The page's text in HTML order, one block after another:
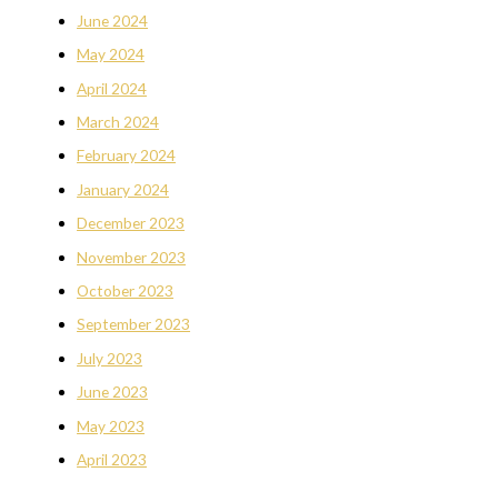
June 2024
May 2024
April 2024
March 2024
February 2024
January 2024
December 2023
November 2023
October 2023
September 2023
July 2023
June 2023
May 2023
April 2023